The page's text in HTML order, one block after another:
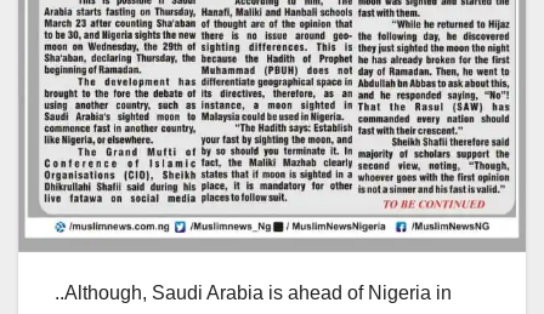
..Although, Saudi Arabia is ahead of Nigeria in